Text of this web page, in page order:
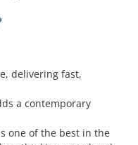
delivering fast,
a contemporary
one of the best in the